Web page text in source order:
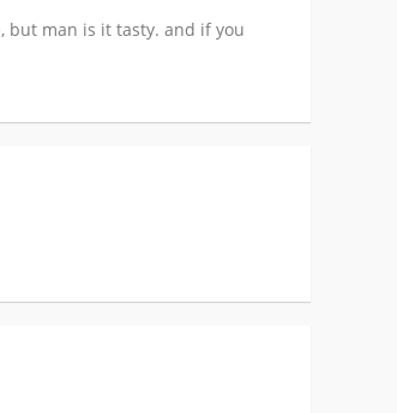
but man is it tasty. and if you